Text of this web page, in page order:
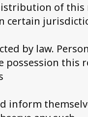
of this
certain
by law.
possession this
inform